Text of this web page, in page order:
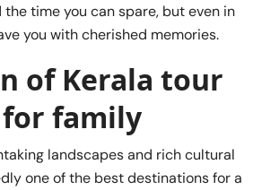
the time you can spare, but even in
you with cherished memories.
of Kerala tour
for family
landscapes and rich cultural
one of the best destinations for a